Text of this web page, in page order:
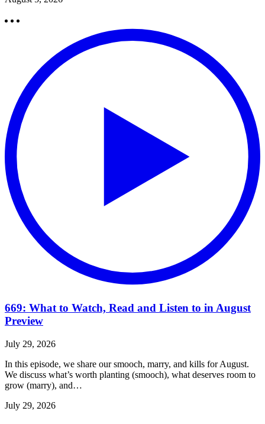
669: What to Watch, Read and Listen to in August
Preview
July 29, 2026
In this episode, we share our smooch, marry, and kills for August.
We discuss what’s worth planting (smooch), what deserves room to
grow (marry), and…
July 29, 2026